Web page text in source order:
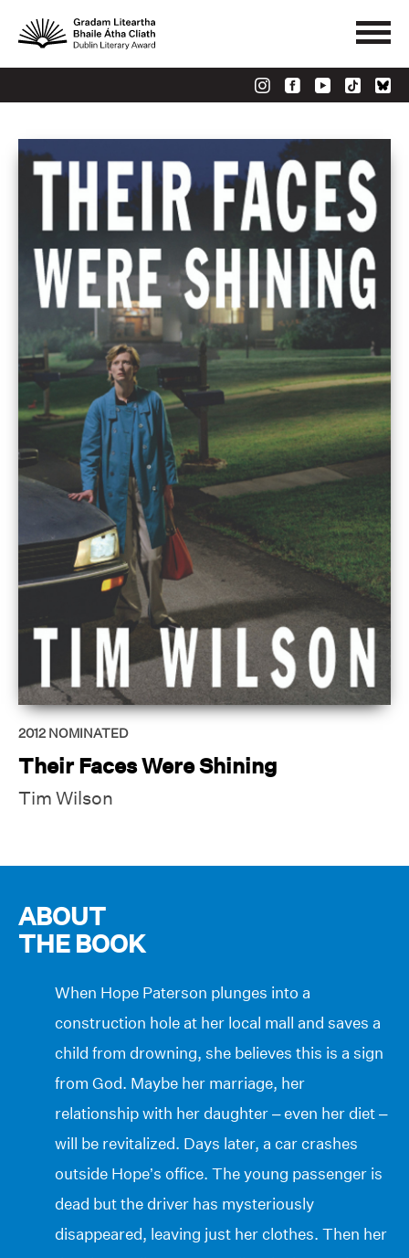
2012 NOMINATED
Their Faces Were Shining
Tim Wilson
ABOUT
THE BOOK
When Hope Paterson plunges into a
construction hole at her local mall and saves a
child from drowning, she believes this is a sign
from God. Maybe her marriage, her
relationship with her daughter – even her diet –
will be revitalized. Days later, a car crashes
outside Hope’s office. The young passenger is
dead but the driver has mysteriously
disappeared, leaving just her clothes. Then her